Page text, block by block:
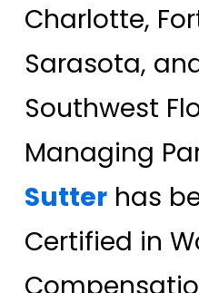
Charlotte,
Sarasota,
Southwest
Managing
Sutter has
Certified in